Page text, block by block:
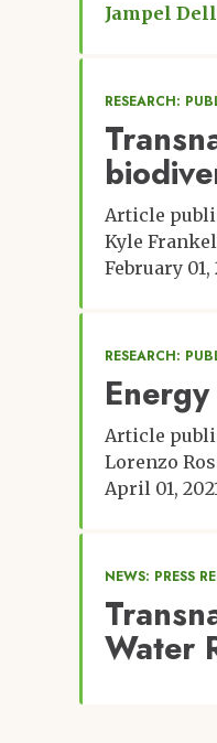
Jampel
RESEARCH:
Article
Kyle
February 01,
RESEARCH:
Article
Lorenzo
April 01,
NEWS: PRESS
Water